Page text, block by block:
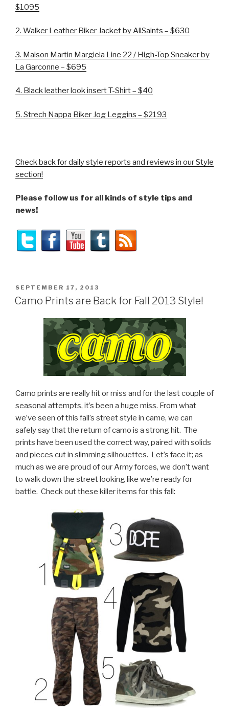
$1095
2. Walker Leather Biker Jacket by AllSaints – $630
3. Maison Martin Margiela Line 22 / High-Top Sneaker by
La Garconne – $695
4. Black leather look insert T-Shirt – $40
5. Strech Nappa Biker Jog Leggins – $2193
Check back for daily style reports and reviews in our Style
section!
Please follow us for all kinds of style tips and
news!
POSTED
ON
SEPTEMBER 17, 2013
Camo Prints are Back for Fall 2013 Style!
Camo prints are really hit or miss and for the last couple of
seasonal attempts, it’s been a huge miss. From what
we’ve seen of this fall’s street style in came, we can
safely say that the return of camo is a strong hit. The
prints have been used the correct way, paired with solids
and pieces cut in slimming silhouettes. Let’s face it; as
much as we are proud of our Army forces, we don’t want
to walk down the street looking like we’re ready for
battle. Check out these killer items for this fall: